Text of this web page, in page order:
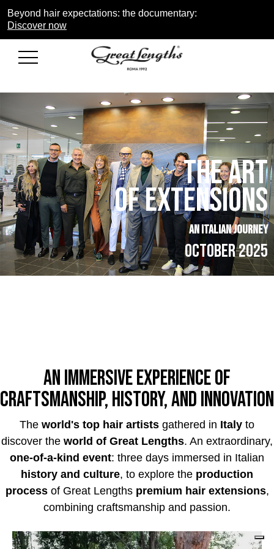
Beyond hair expectations: the documentary:
Discover now
THE ART
of extensions
AN ITALIAN JOURNEY
OCTOBER 2025
An immersive experience of
craftsmanship, history, and innovation
The world's top hair artists gathered in Italy to
discover the world of Great Lengths. An extraordinary,
one-of-a-kind event: three days immersed in Italian
history and culture, to explore the production
processof Great Lengths premium hair extensions,
combining craftsmanship and passion.